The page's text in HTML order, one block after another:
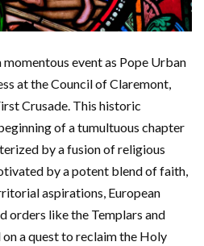
event as Pope Urban
at the Council of Claremont,
Crusade. This historic
of a tumultuous chapter
by a fusion of religious
by a potent blend of faith,
aspirations, European
orders like the Templars and
a quest to reclaim the Holy